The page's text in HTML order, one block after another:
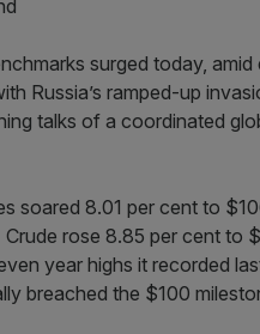
surged today, amid
Russia’s ramped-up
talks of a coordinated
soared 8.01 per cent to
rose 8.85 per cent to
year highs it recorded
breached the $100